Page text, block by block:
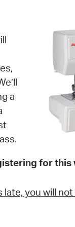
News
City Council
a
for
you will